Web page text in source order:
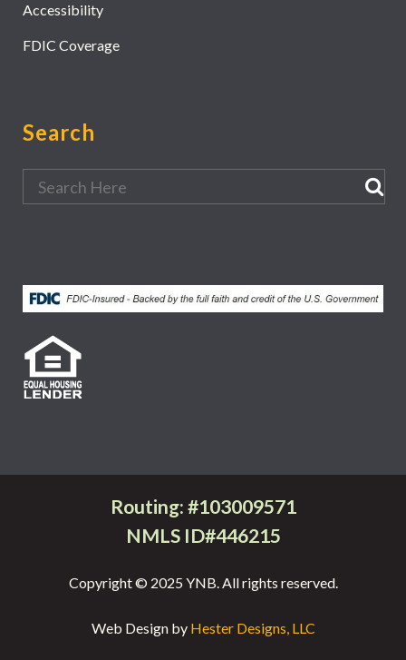
Accessibility
FDIC Coverage
Search
Routing: #103009571
NMLS ID#446215
Copyright © 2025 YNB. All rights reserved.
Web Design by Hester Designs, LLC